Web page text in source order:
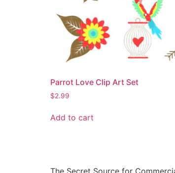
Parrot Love Clip Art Set
$2.99
Add to cart